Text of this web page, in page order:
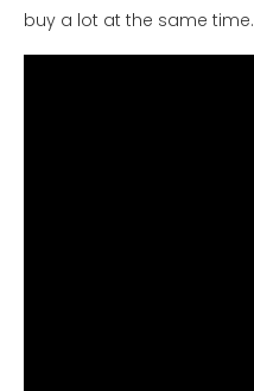
buy a lot at the same time.